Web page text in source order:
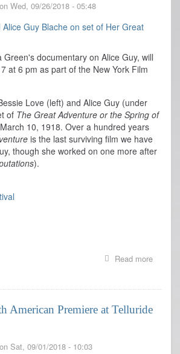
on Wed, 09/26/2018 - 05:48
Green's documentary on Alice Guy, will
at 6 pm as part of the New York Film
Love (left) and Alice Guy (under
of The Great Adventure or the Spring of
10, 1918. Over a hundred years
is the last surviving film we have
though she worked on one more after
).
Read more
Screens
American Premiere at Telluride
on Sat, 09/01/2018 - 10:03